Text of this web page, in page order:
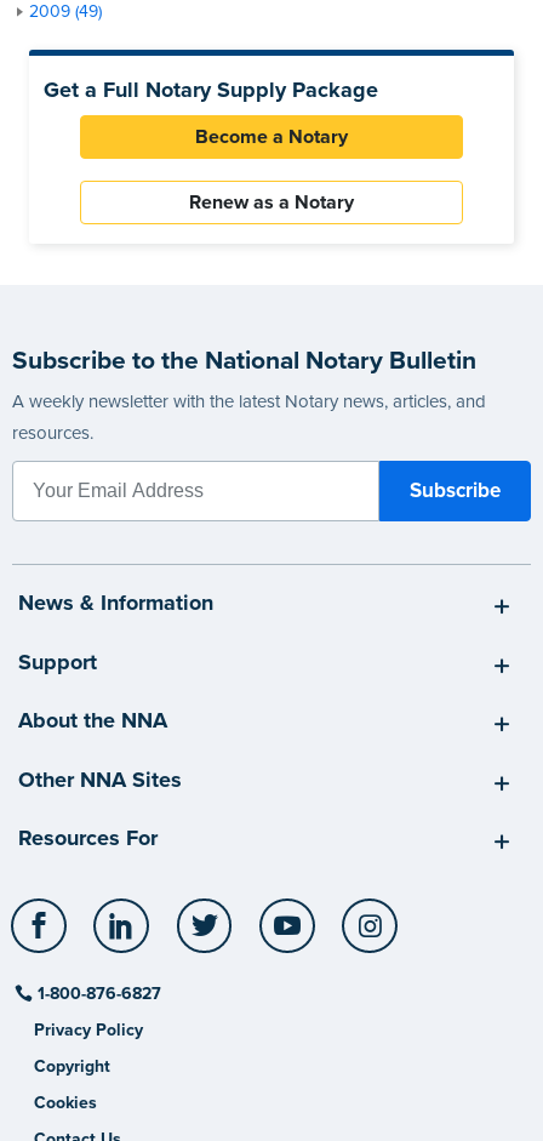
2009 (49)
Get a Full Notary Supply Package
Become a Notary
Renew as a Notary
Subscribe to the National Notary Bulletin
A weekly newsletter with the latest Notary news, articles, and
resources.
News & Information
Support
About the NNA
Other NNA Sites
Resources For
Facebook LinkedIn Twitter YouTube
1-800-876-6827
Privacy Policy
Copyright
Cookies